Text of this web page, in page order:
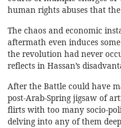
human rights abuses that
The chaos and economic
aftermath even induces
the revolution had never
reflects in Hassan’s
After the Battle could have
post-Arab-Spring jigsaw of
flirts with too many socio-
delving into any of them